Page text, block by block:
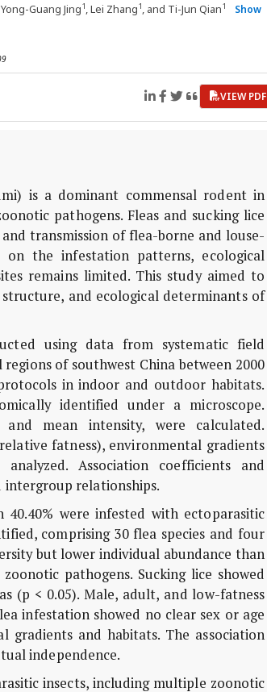
Guang Jing1, Lei Zhang1, and Ti-Jun Qian1
Show
VIEW PDF
) is a dominant commensal rodent in
pathogens. Fleas and sucking lice
transmission of flea-borne and louse-
on the infestation patterns, ecological
remains limited. This study aimed to
and ecological determinants of
using data from systematic field
of southwest China between 2000
in indoor and outdoor habitats.
identified under a microscope.
and mean intensity, were calculated.
fatness), environmental gradients
Association coefficients and
intergroup relationships.
40.40% were infested with ectoparasitic
comprising 30 flea species and four
but lower individual abundance than
pathogens. Sucking lice showed
(p < 0.05). Male, adult, and low-fatness
infestation showed no clear sex or age
gradients and habitats. The association
independence.
insects, including multiple zoonotic